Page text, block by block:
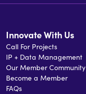
Innovate With Us
Call For Projects
IP + Data Management
Our Member Community
Become a Member
FAQs